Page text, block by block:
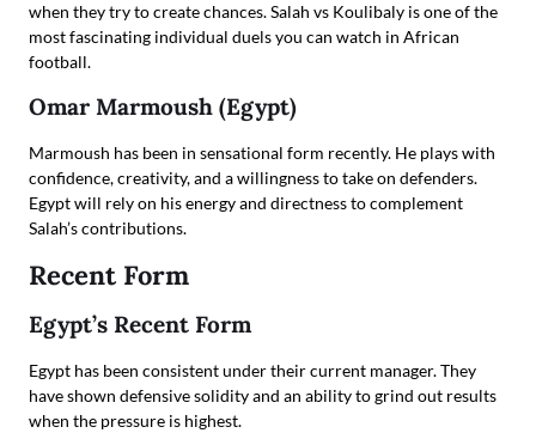
when they try to create chances. Salah vs Koulibaly is one of the
most fascinating individual duels you can watch in African
football.
Omar Marmoush (Egypt)
Marmoush has been in sensational form recently. He plays with
confidence, creativity, and a willingness to take on defenders.
Egypt will rely on his energy and directness to complement
Salah’s contributions.
Recent Form
Egypt’s Recent Form
Egypt has been consistent under their current manager. They
have shown defensive solidity and an ability to grind out results
when the pressure is highest.